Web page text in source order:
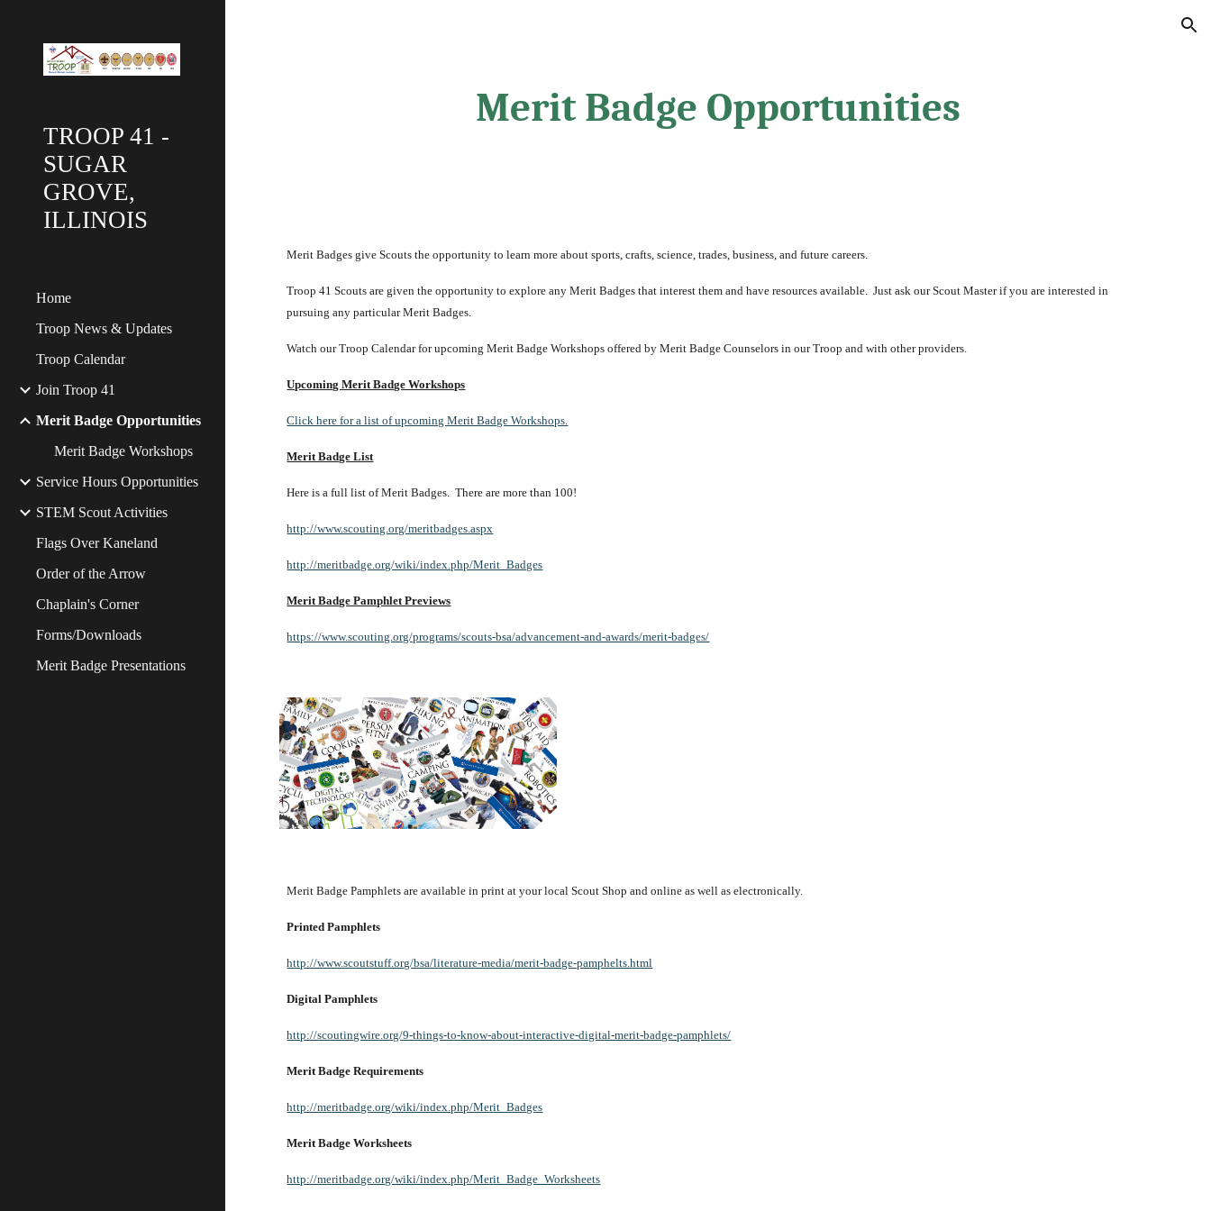
TROOP 41 -
SUGAR
GROVE,
ILLINOIS
Home
Troop News & Updates
Troop Calendar
Join Troop 41
Merit Badge Opportunities
Merit Badge Workshops
Service Hours Opportunities
STEM Scout Activities
Flags Over Kaneland
Order of the Arrow
Chaplain's Corner
Forms/Downloads
Merit Badge Presentations
Merit Badge Opportunities
Merit Badges give Scouts the opportunity to learn more about sports, crafts, science, trades, business, and future careers.
Troop 41 Scouts are given the opportunity to explore any Merit Badges that interest them and have resources available.  Just ask our Scout Master if you are interested in
pursuing any particular Merit Badges.
Watch our Troop Calendar for upcoming Merit Badge Workshops offered by Merit Badge Counselors in our Troop and with other providers.
Upcoming Merit Badge Workshops
Click here for a list of upcoming Merit Badge Workshops.
Merit Badge List
Here is a full list of Merit Badges.  There are more than 100!
http://www.scouting.org/meritbadges.aspx
http://meritbadge.org/wiki/index.php/Merit_Badges
Merit Badge Pamphlet Previews
https://www.scouting.org/programs/scouts-bsa/advancement-and-awards/merit-badges/
Merit Badge Pamphlets are available in print at your local Scout Shop and online as well as electronically.
Printed Pamphlets
http://www.scoutstuff.org/bsa/literature-media/merit-badge-pamphelts.html
Digital Pamphlets
http://scoutingwire.org/9-things-to-know-about-interactive-digital-merit-badge-pamphlets/
Merit Badge Requirements
http://meritbadge.org/wiki/index.php/Merit_Badges
Merit Badge Worksheets
http://meritbadge.org/wiki/index.php/Merit_Badge_Worksheets